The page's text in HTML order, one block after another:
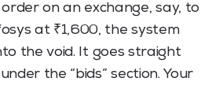
on an exchange, say, to
at ₹1,600, the system
the void. It goes straight
the “bids” section. Your